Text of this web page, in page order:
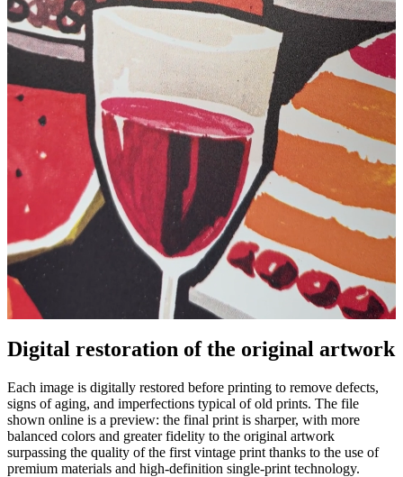
Pause
Digital restoration of the original artwork
Each image is digitally restored before printing to remove defects,
signs of aging, and imperfections typical of old prints. The file
shown online is a preview: the final print is sharper, with more
balanced colors and greater fidelity to the original artwork
surpassing the quality of the first vintage print thanks to the use of
premium materials and high-definition single-print technology.